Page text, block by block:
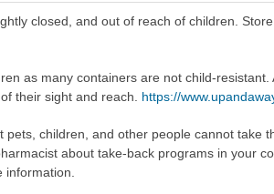
closed, and out of reach of children.
as many containers are not child-
their sight and reach. https://
children, and other people cannot take
about take-back programs in your